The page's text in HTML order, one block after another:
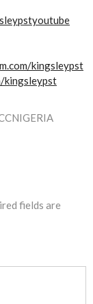
kingsleypst
fields are